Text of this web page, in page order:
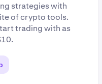
strategies with
of crypto tools.
trading with as